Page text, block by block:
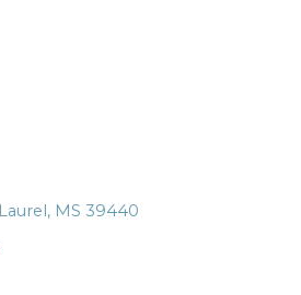
Laurel MS 39440